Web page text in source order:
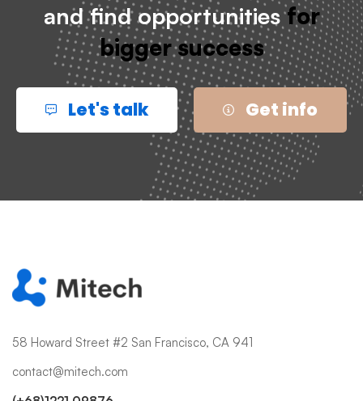
and find opportunitiesfor
bigger success
Let's talk Get info
58 Howard Street #2 San Francisco, CA 941
contact@mitech.com